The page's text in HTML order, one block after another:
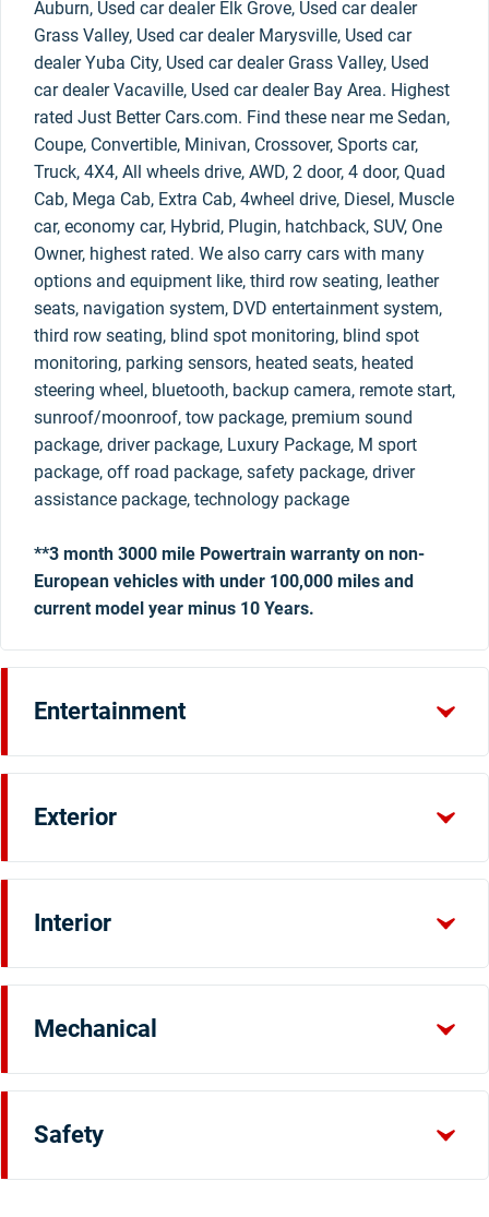
Auburn, Used car dealer Elk Grove, Used car dealer
Grass Valley, Used car dealer Marysville, Used car
dealer Yuba City, Used car dealer Grass Valley, Used
car dealer Vacaville, Used car dealer Bay Area. Highest
rated Just Better Cars.com. Find these near me Sedan,
Coupe, Convertible, Minivan, Crossover, Sports car,
Truck, 4X4, All wheels drive, AWD, 2 door, 4 door, Quad
Cab, Mega Cab, Extra Cab, 4wheel drive, Diesel, Muscle
car, economy car, Hybrid, Plugin, hatchback, SUV, One
Owner, highest rated. We also carry cars with many
options and equipment like, third row seating, leather
seats, navigation system, DVD entertainment system,
third row seating, blind spot monitoring, blind spot
monitoring, parking sensors, heated seats, heated
steering wheel, bluetooth, backup camera, remote start,
sunroof/moonroof, tow package, premium sound
package, driver package, Luxury Package, M sport
package, off road package, safety package, driver
assistance package, technology package
**3 month 3000 mile Powertrain warranty on non-
European vehicles with under 100,000 miles and
current model year minus 10 Years.
Entertainment
Exterior
Interior
Mechanical
Safety